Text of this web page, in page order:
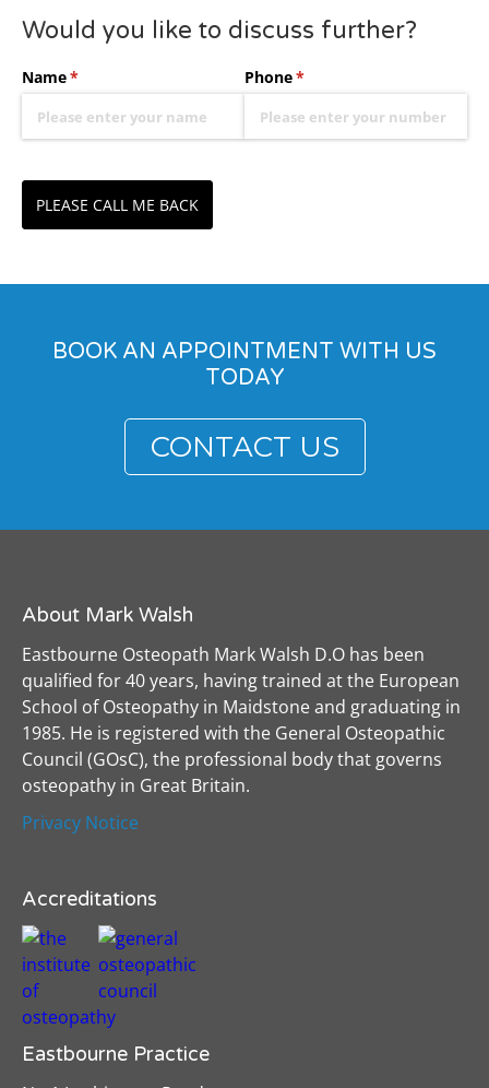
Would you like to discuss further?
Name*
(required) Phone*
(required)
PLEASE CALL ME BACK
BOOK AN APPOINTMENT WITH US
TODAY
CONTACT US
About Mark Walsh
Eastbourne Osteopath Mark Walsh D.O has been
qualified for 40 years, having trained at the European
School of Osteopathy in Maidstone and graduating in
1985. He is registered with the General Osteopathic
Council (GOsC), the professional body that governs
osteopathy in Great Britain.
Privacy Notice
Accreditations
Eastbourne Practice